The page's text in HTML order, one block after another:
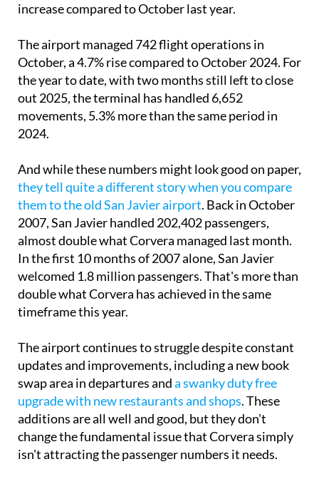
increase compared to October last year.
The airport managed 742 flight operations in
October, a 4.7% rise compared to October 2024. For
the year to date, with two months still left to close
out 2025, the terminal has handled 6,652
movements, 5.3% more than the same period in
2024.
And while these numbers might look good on paper,
they tell quite a different story when you compare
them to the old San Javier airport. Back in October
2007, San Javier handled 202,402 passengers,
almost double what Corvera managed last month.
In the first 10 months of 2007 alone, San Javier
welcomed 1.8 million passengers. That's more than
double what Corvera has achieved in the same
timeframe this year.
The airport continues to struggle despite constant
updates and improvements, including a new book
swap area in departures anda swanky duty free
upgrade with new restaurants and shops. These
additions are all well and good, but they don't
change the fundamental issue that Corvera simply
isn't attracting the passenger numbers it needs.